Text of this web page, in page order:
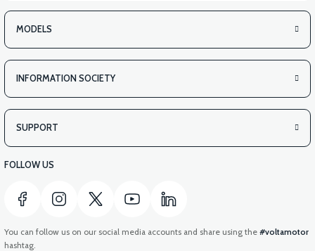
MODELS
INFORMATION SOCIETY
SUPPORT
FOLLOW US
You can follow us on our social media accounts and share using the #voltamotor
hashtag.